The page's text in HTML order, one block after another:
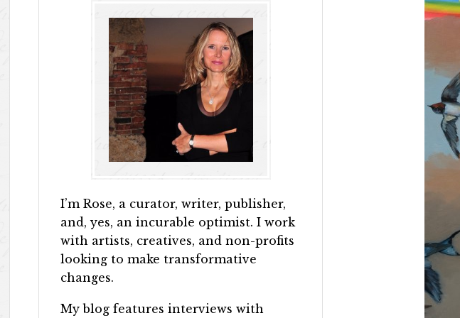
I’m Rose, a curator, writer, publisher,
and, yes, an incurable optimist. I work
with artists, creatives, and non-profits
looking to make transformative
changes.
My blog features interviews with